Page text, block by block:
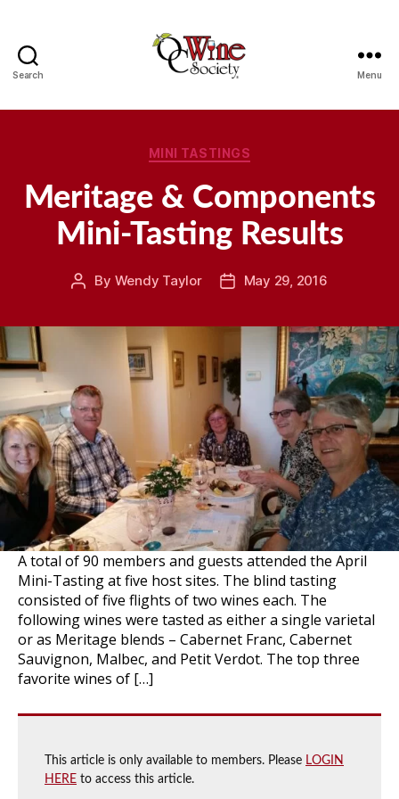
Search Menu
Categories
MINI TASTINGS
Meritage & Components
Mini-Tasting Results
Post
By Wendy Taylor
PostMay 29, 2016
A total of 90 members and guests attended the April
Mini-Tasting at five host sites. The blind tasting
consisted of five flights of two wines each. The
following wines were tasted as either a single varietal
or as Meritage blends – Cabernet Franc, Cabernet
Sauvignon, Malbec, and Petit Verdot. The top three
favorite wines of […]
This article is only available to members. Please LOGIN
HERE to access this article.